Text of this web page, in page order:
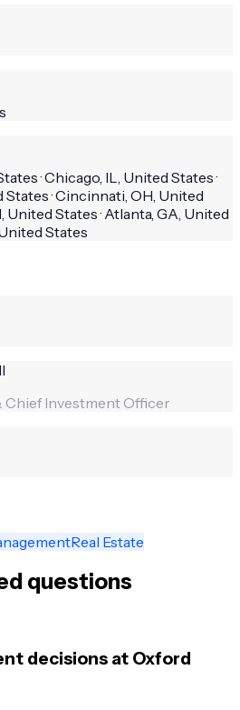
· Chicago, IL, United States ·
· Cincinnati, OH, United
United States · Atlanta, GA, United
States
Investment Officer
Real Estate
questions
decisions at Oxford